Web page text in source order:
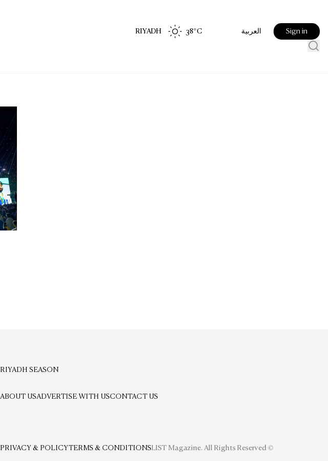
RIYADH 38°C العربية Sign in
RIYADH SEASON
ABOUT USADVERTISE WITH USCONTACT US
PRIVACY & POLICYTERMS & CONDITIONSLIST Magazine. All Rights Reserved ©